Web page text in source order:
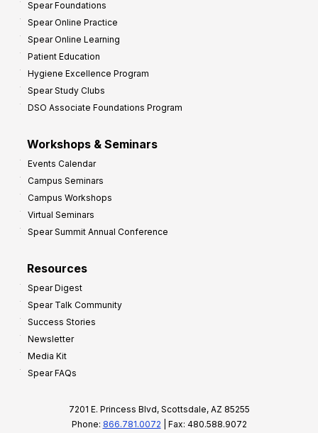
Spear Foundations
Spear Online Practice
Spear Online Learning
Patient Education
Hygiene Excellence Program
Spear Study Clubs
DSO Associate Foundations Program
Workshops & Seminars
Events Calendar
Campus Seminars
Campus Workshops
Virtual Seminars
Spear Summit Annual Conference
Resources
Spear Digest
Spear Talk Community
Success Stories
Newsletter
Media Kit
Spear FAQs
7201 E. Princess Blvd, Scottsdale, AZ 85255
Phone: 866.781.0072 | Fax: 480.588.9072